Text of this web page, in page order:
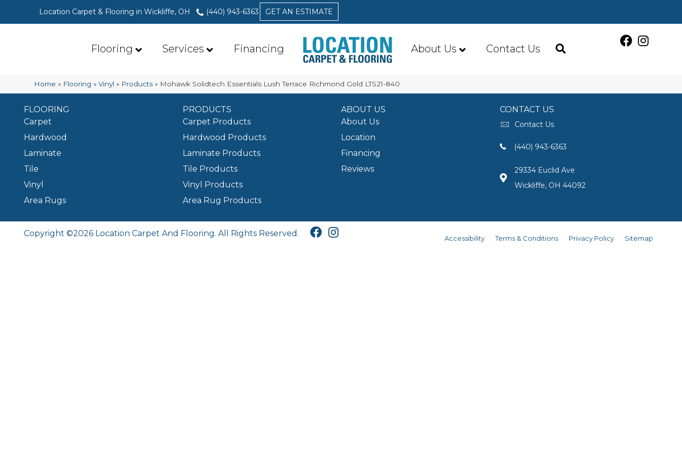
Location Carpet & Flooring in Wickliffe, OH (440) 943-6363 GET AN ESTIMATE
Flooring Services Financing About Us Contact Us
Home » Flooring »Vinyl » Products » Mohawk Solidtech Essentials Lush Terrace Richmond Gold LTS21-840
FLOORING
Carpet
Hardwood
Laminate
Tile
Vinyl
Area Rugs
PRODUCTS
Carpet Products
Hardwood Products
Laminate Products
Tile Products
Vinyl Products
Area Rug Products
ABOUT US
About Us
Location
Financing
Reviews
CONTACT US
Contact Us
(440) 943-6363
29334 Euclid Ave
Wickliffe, OH 44092
Copyright ©2026 Location Carpet And Flooring. All Rights Reserved.
Accessibility Terms & Conditions Privacy Policy Sitemap